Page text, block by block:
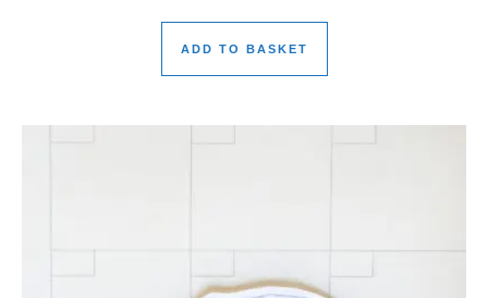
ADD TO BASKET